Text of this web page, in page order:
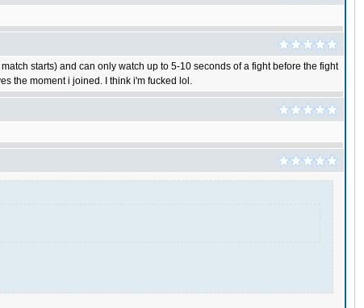
starts) and can only watch up to 5-10 seconds of a fight before the fight
the moment i joined. I think i'm fucked lol.